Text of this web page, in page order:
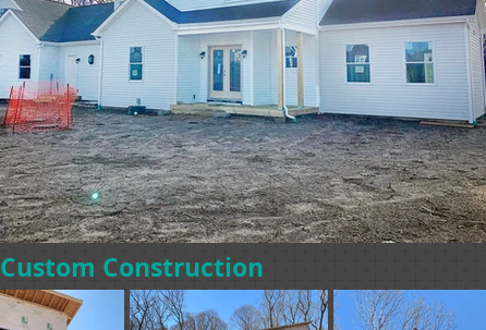
Custom Construction